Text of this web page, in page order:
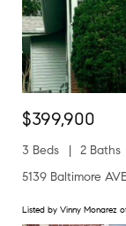
$399,900
3 Beds 2 Baths
5139 Baltimore
Listed by Vinny Monarez